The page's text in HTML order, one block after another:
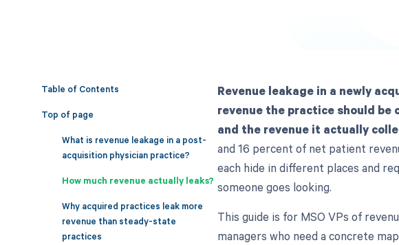
Table of Contents
Top of page
What is revenue leakage in a post-
acquisition physician practice?
How much revenue actually leaks?
Why acquired practices leak more
revenue than steady-state
practices
Revenue leakage in a newly
revenue the practice should
and the revenue it actually
and 16 percent of net patient
each hide in different places and
someone goes looking.
This guide is for MSO VPs of
managers who need a concrete